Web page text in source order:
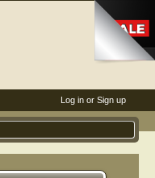
Log in or Sign up